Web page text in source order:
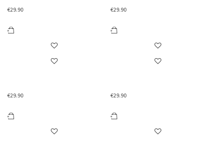
€29.90 €29.90
€29.90 €29.90